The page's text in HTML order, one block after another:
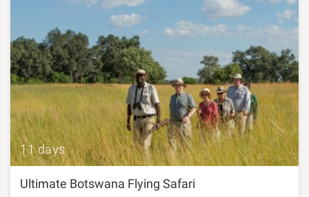
11 days
Ultimate Botswana Flying Safari